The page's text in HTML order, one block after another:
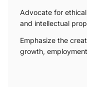
Advocate for
and intellectual
Emphasize the
growth,